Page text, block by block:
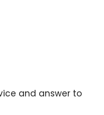
and answer to